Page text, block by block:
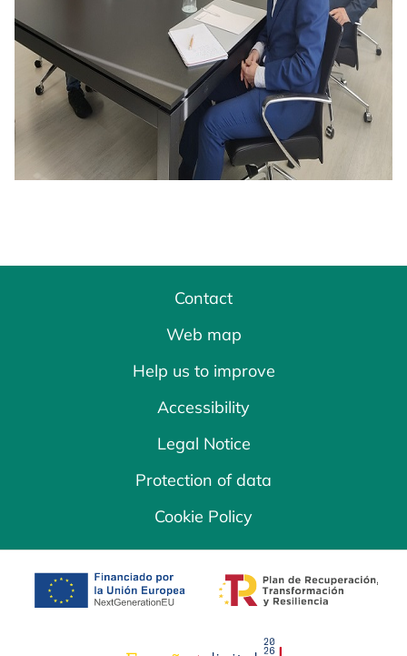
Contact
Web map
Help us to improve
Accessibility
Legal Notice
Protection of data
Cookie Policy
opens in a new tab opens in a new
opens in a new tab